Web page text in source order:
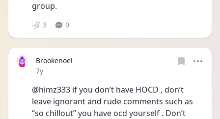
group.
3 0
Brookenoel
Date posted
7y
@himz333 if you don’t have HOCD , don’t
leave ignorant and rude comments such as
“so chillout” you have ocd yourself . Don’t